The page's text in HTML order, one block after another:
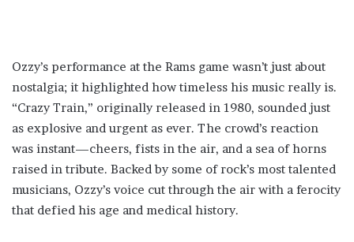
Ozzy’s performance at the Rams game wasn’t just about
nostalgia; it highlighted how timeless his music really is.
“Crazy Train,” originally released in 1980, sounded just
as explosive and urgent as ever. The crowd’s reaction
was instant—cheers, fists in the air, and a sea of horns
raised in tribute. Backed by some of rock’s most talented
musicians, Ozzy’s voice cut through the air with a ferocity
that defied his age and medical history.